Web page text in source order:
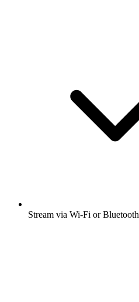
Stream via Wi-Fi or Bluetooth